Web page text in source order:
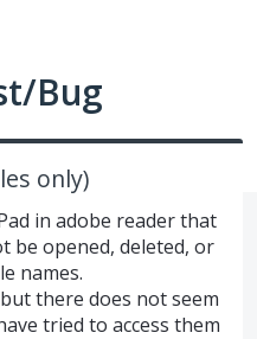
Bug
only)
in adobe reader that
be opened, deleted, or
names.
there does not seem
tried to access them